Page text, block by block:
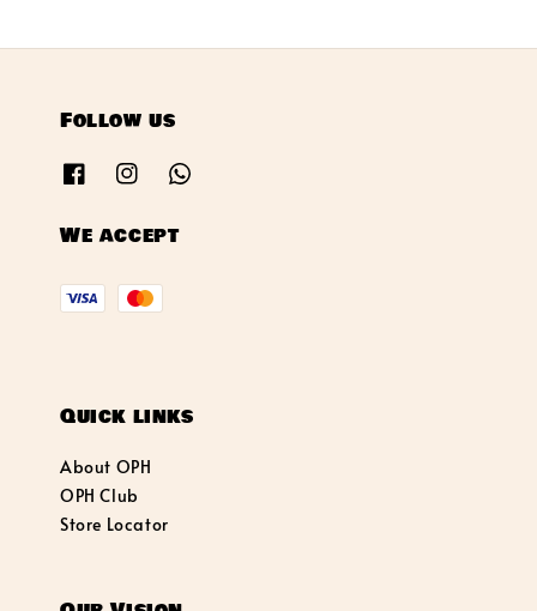
Follow us
We accept
Quick links
About OPH
OPH Club
Store Locator